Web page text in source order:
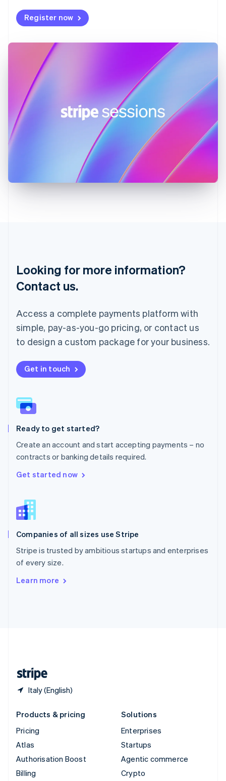
Register now
Looking for more information?
Contact us.
Access a complete payments platform with
simple, pay-as-you-go pricing, or contact us
to design a custom package for your business.
Get in touch
Ready to get started?
Create an account and start accepting payments – no
contracts or banking details required.
Get started now
Companies of all sizes use Stripe
Stripe is trusted by ambitious startups and enterprises
of every size.
Learn more
Italy (English)
DeutschEnglish
Gibraltar
English
Hong Kong SAR, China
English
Hungary
English
India
Latvia
Mainland China
简体中文English
Malaysia
English
Mexico
Español
Netherlands
New Zealand
English
English
Poland
Portugal
Romania
English
Singapore
English
Slovenia
Spain
Sweden
SvenskaEnglish
Deutsch Français
Products & pricing
Pricing
Atlas
Authorisation Boost
Billing
Solutions
Enterprises
Startups
Agentic commerce
Crypto